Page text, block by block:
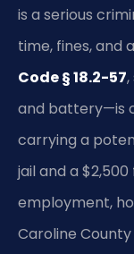
is a serious
time, fines, and
Code § 18.2-57
and battery—is
carrying a
jail and a
employment,
Caroline